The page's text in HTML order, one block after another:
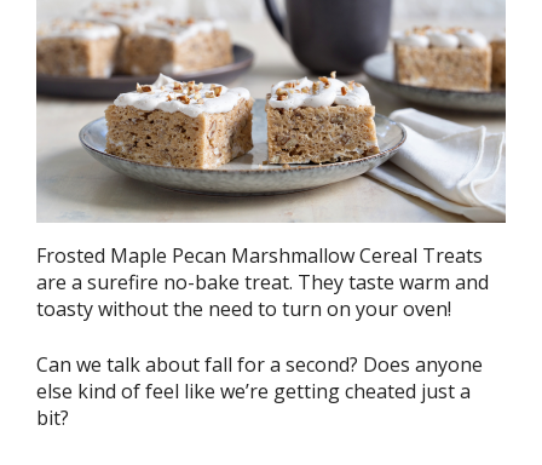
Frosted Maple Pecan Marshmallow Cereal Treats
are a surefire no-bake treat. They taste warm and
toasty without the need to turn on your oven!
Can we talk about fall for a second? Does anyone
else kind of feel like we’re getting cheated just a
bit?